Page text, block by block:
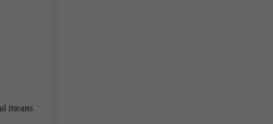
means